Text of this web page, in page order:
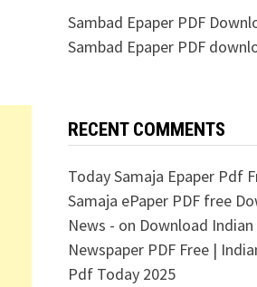
Sambad Epaper PDF
Sambad Epaper PDF
RECENT COMMENTS
Today Samaja Epaper Pdf
Samaja ePaper PDF free
News - on Download Indian
Newspaper PDF Free |
Pdf Today 2025